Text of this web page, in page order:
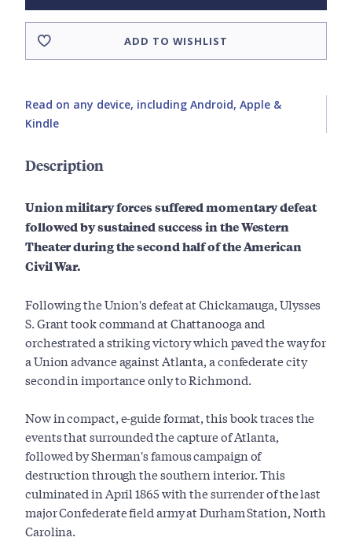
ADD TO WISHLIST
Read on any device, including Android, Apple &
Kindle
Description
Union military forces suffered momentary defeat
followed by sustained success in the Western
Theater during the second half of the American
Civil War.
Following the Union's defeat at Chickamauga, Ulysses
S. Grant took command at Chattanooga and
orchestrated a striking victory which paved the way for
a Union advance against Atlanta, a confederate city
second in importance only to Richmond.
Now in compact, e-guide format, this book traces the
events that surrounded the capture of Atlanta,
followed by Sherman's famous campaign of
destruction through the southern interior. This
culminated in April 1865 with the surrender of the last
major Confederate field army at Durham Station, North
Carolina.